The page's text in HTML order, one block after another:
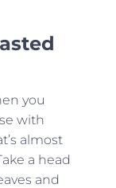
you
with
almost
a head
and